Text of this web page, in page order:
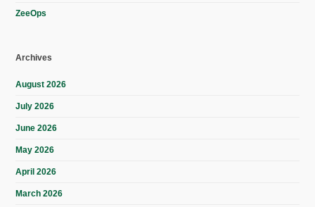
ZeeOps
Archives
August 2026
July 2026
June 2026
May 2026
April 2026
March 2026